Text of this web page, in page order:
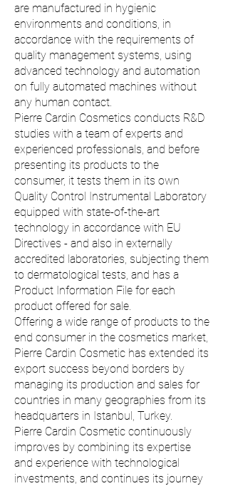
are manufactured in hygienic
environments and conditions, in
accordance with the requirements of
quality management systems, using
advanced technology and automation
on fully automated machines without
any human contact.
Pierre Cardin Cosmetics conducts R&D
studies with a team of experts and
experienced professionals, and before
presenting its products to the
consumer, it tests them in its own
Quality Control Instrumental Laboratory
equipped with state-of-the-art
technology in accordance with EU
Directives - and also in externally
accredited laboratories, subjecting them
to dermatological tests, and has a
Product Information File for each
product offered for sale.
Offering a wide range of products to the
end consumer in the cosmetics market,
Pierre Cardin Cosmetic has extended its
export success beyond borders by
managing its production and sales for
countries in many geographies from its
headquarters in Istanbul, Turkey.
Pierre Cardin Cosmetic continuously
improves by combining its expertise
and experience with technological
investments, and continues its journey